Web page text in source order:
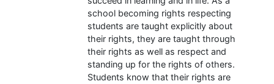
school becoming rights respecting
students are taught explicitly about
their rights, they are taught through
their rights as well as respect and
standing up for the rights of others.
Students know that their rights are